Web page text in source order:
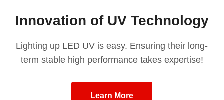
Innovation of UV Technology
Lighting up LED UV is easy. Ensuring their long-
term stable high performance takes expertise!
Learn More